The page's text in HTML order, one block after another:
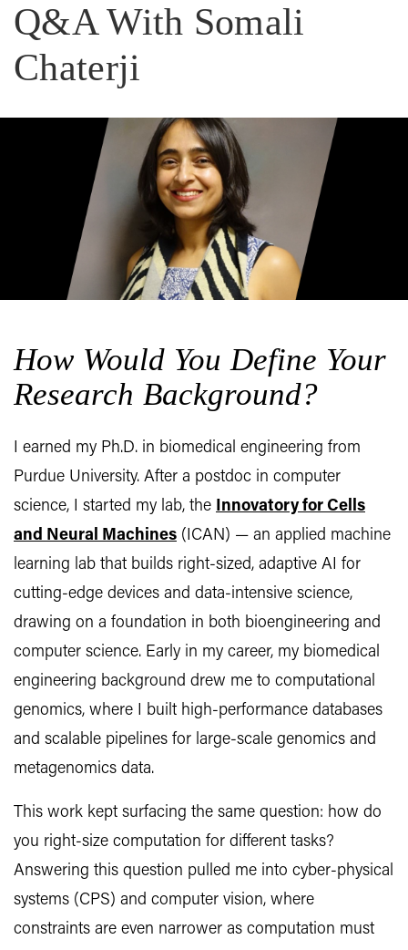
Q&A With Somali
Chaterji
How Would You Define Your
Research Background?
I earned my Ph.D. in biomedical engineering from
Purdue University. After a postdoc in computer
science, I started my lab, the Innovatory for Cells
and Neural Machines (ICAN) — an applied machine
learning lab that builds right-sized, adaptive AI for
cutting-edge devices and data-intensive science,
drawing on a foundation in both bioengineering and
computer science. Early in my career, my biomedical
engineering background drew me to computational
genomics, where I built high-performance databases
and scalable pipelines for large-scale genomics and
metagenomics data.
This work kept surfacing the same question: how do
you right-size computation for different tasks?
Answering this question pulled me into cyber-physical
systems (CPS) and computer vision, where
constraints are even narrower as computation must